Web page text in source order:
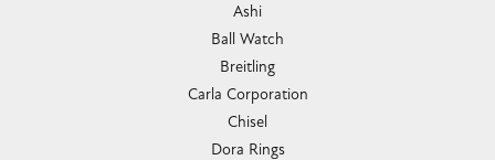
Ashi
Ball Watch
Breitling
Carla Corporation
Chisel
Dora Rings